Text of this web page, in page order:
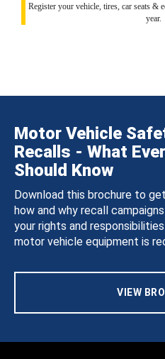
Register your vehicle, tires, car seats &
year.
Motor Vehicle
Recalls - What
Should Know
Download this brochure to
how and why recall
your rights and
motor vehicle equipment is
VIEW